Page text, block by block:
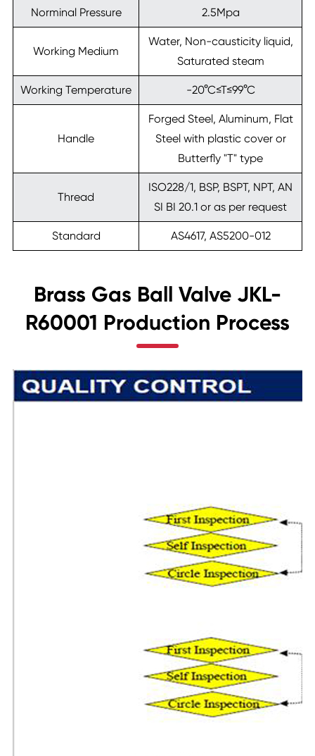
Norminal Pressure 2.5Mpa
Working Medium
Water, Non-causticity liquid,
Saturated steam
Working Temperature -20°C≤T≤99°C
Handle
Forged Steel, Aluminum, Flat
Steel with plastic cover or
Butterfly "T" type
Thread
ISO228/1, BSP, BSPT, NPT, AN
SI BI 20.1 or as per request
Standard AS4617, AS5200-012
Brass Gas Ball Valve JKL-
R60001 Production Process